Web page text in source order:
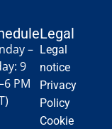
–
9
PM
Legal
Legal
notice
Privacy
Policy
Cookie